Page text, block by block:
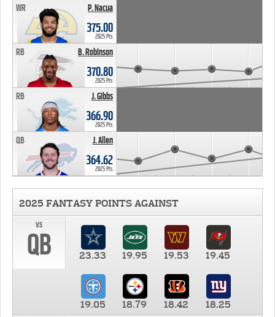
P. Nacua
WR
375.00
2025 Pts
B. Robinson
RB
370.80
2025 Pts
J. Gibbs
RB
366.90
2025 Pts
J. Allen
QB
364.62
2025 Pts
2025 FANTASY POINTS AGAINST
vs
QB 23.33 19.95 19.53 19.45
19.05 18.79 18.42
18.25